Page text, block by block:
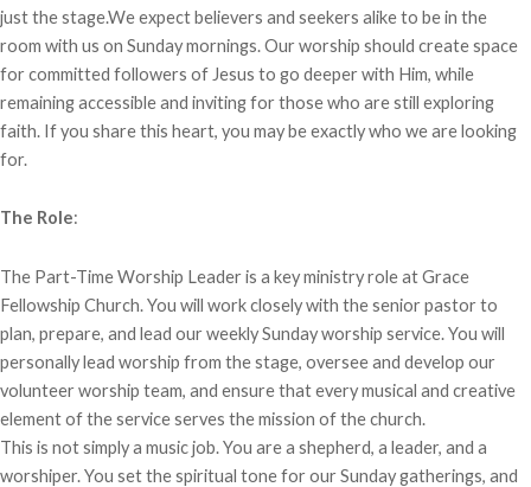
just the stage.We expect believers and seekers alike to be in the
room with us on Sunday mornings. Our worship should create space
for committed followers of Jesus to go deeper with Him, while
remaining accessible and inviting for those who are still exploring
faith. If you share this heart, you may be exactly who we are looking
for.
The Role:
The Part-Time Worship Leader is a key ministry role at Grace
Fellowship Church. You will work closely with the senior pastor to
plan, prepare, and lead our weekly Sunday worship service. You will
personally lead worship from the stage, oversee and develop our
volunteer worship team, and ensure that every musical and creative
element of the service serves the mission of the church.
This is not simply a music job. You are a shepherd, a leader, and a
worshiper. You set the spiritual tone for our Sunday gatherings, and